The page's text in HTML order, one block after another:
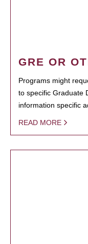
GRE OR
Programs might
to specific Graduate
information specific
READ MORE